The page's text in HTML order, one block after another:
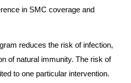
in SMC coverage and
reduces the risk of infection,
of natural immunity. The risk of
to one particular intervention.